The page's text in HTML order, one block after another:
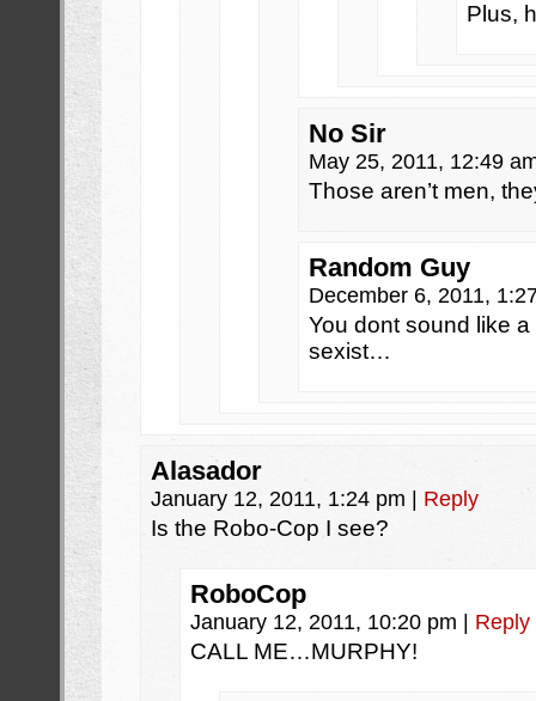
Plus,
No Sir
May 25, 2011, 12:49
Those aren’t men,
Random Guy
December 6, 2011,
You dont sound like
sexist…
Alasador
January 12, 2011, 1:24 pm Reply
Is the Robo-Cop I see?
RoboCop
January 12, 2011, 10:20 pm Reply
CALL ME…MURPHY!